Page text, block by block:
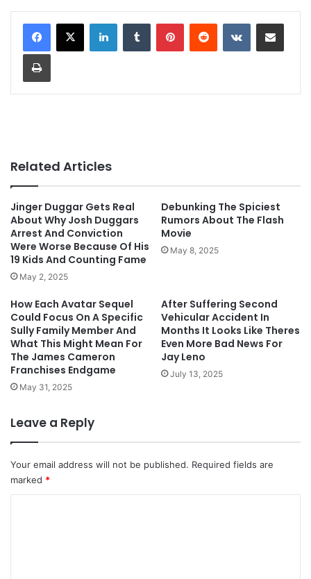
Related Articles
Jinger Duggar Gets Real
About Why Josh Duggars
Arrest And Conviction
Were Worse Because Of His
19 Kids And Counting Fame
May 2, 2025
Debunking The Spiciest
Rumors About The Flash
Movie
May 8, 2025
How Each Avatar Sequel
Could Focus On A Specific
Sully Family Member And
What This Might Mean For
The James Cameron
Franchises Endgame
May 31, 2025
After Suffering Second
Vehicular Accident In
Months It Looks Like Theres
Even More Bad News For
Jay Leno
July 13, 2025
Leave a Reply
Your email address will not be published. Required fields are
marked *